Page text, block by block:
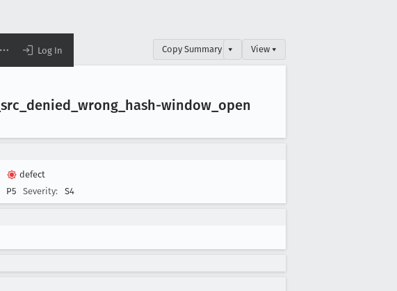
Log In Copy Summary ▾ View ▾
_src _denied _wrong _hash-window _open
defect
P5 Severity: S4